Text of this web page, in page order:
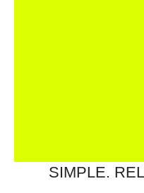
SIMPLE.